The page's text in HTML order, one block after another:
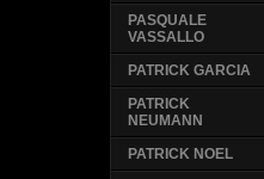
PASQUALE
VASSALLO
PATRICK GARCIA
PATRICK
NEUMANN
PATRICK NOEL